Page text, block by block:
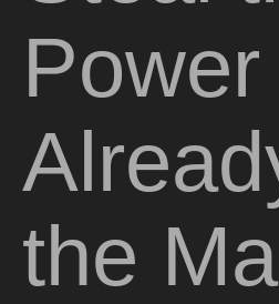
Power
the